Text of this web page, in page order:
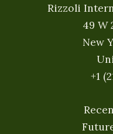
Rizzoli
49 W
New
+1